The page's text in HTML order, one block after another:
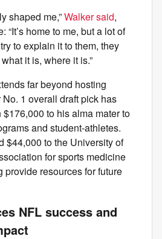
shaped me,”Walker said,
“It’s home to me, but a lot of
to explain it to them, they
it is, where it is.”
far beyond hosting
1 overall draft pick has
to his alma mater to
and student-athletes.
$44,000 to the University of
for sports medicine
provide resources for future
NFL success and